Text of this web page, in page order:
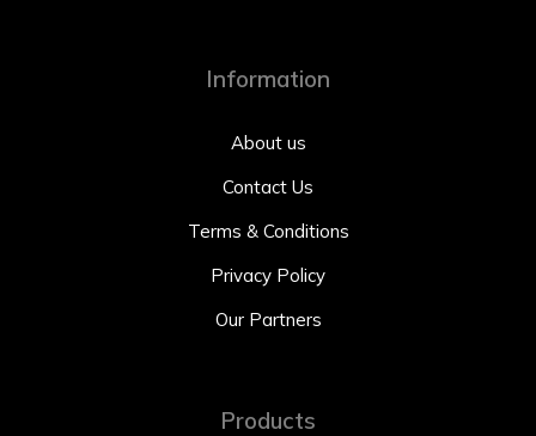
Information
About us
Contact Us
Terms & Conditions
Privacy Policy
Our Partners
Products